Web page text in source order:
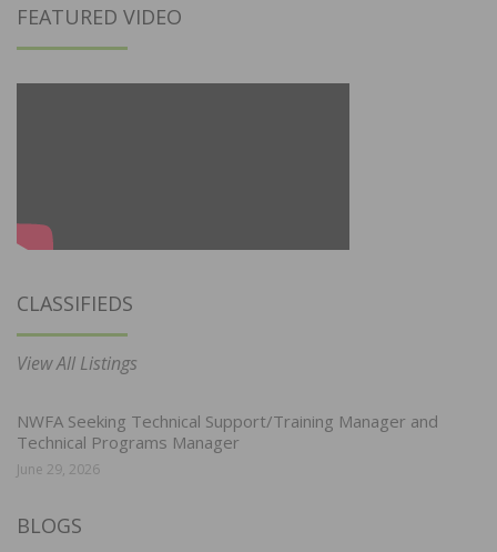
FEATURED VIDEO
CLASSIFIEDS
View All Listings
NWFA Seeking Technical Support/Training Manager and
Technical Programs Manager
June 29, 2026
BLOGS